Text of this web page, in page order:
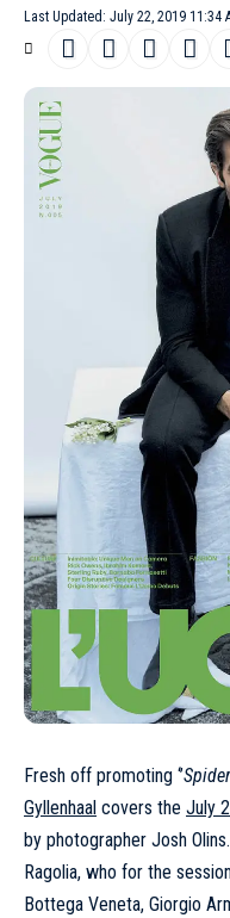
Last Updated: July 22, 2019 11:34
Fresh off promoting ‘’
Gyllenhaal covers the July
by photographer Josh
Ragolia, who for the
Bottega Veneta, Giorgio